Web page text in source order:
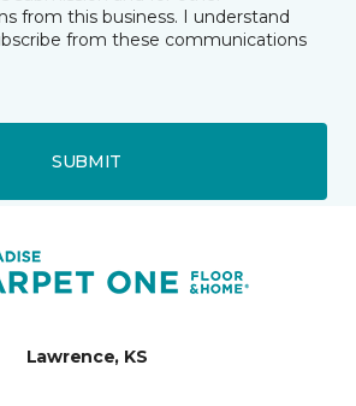
from this business. I understand
from these communications
SUBMIT
Lawrence, KS